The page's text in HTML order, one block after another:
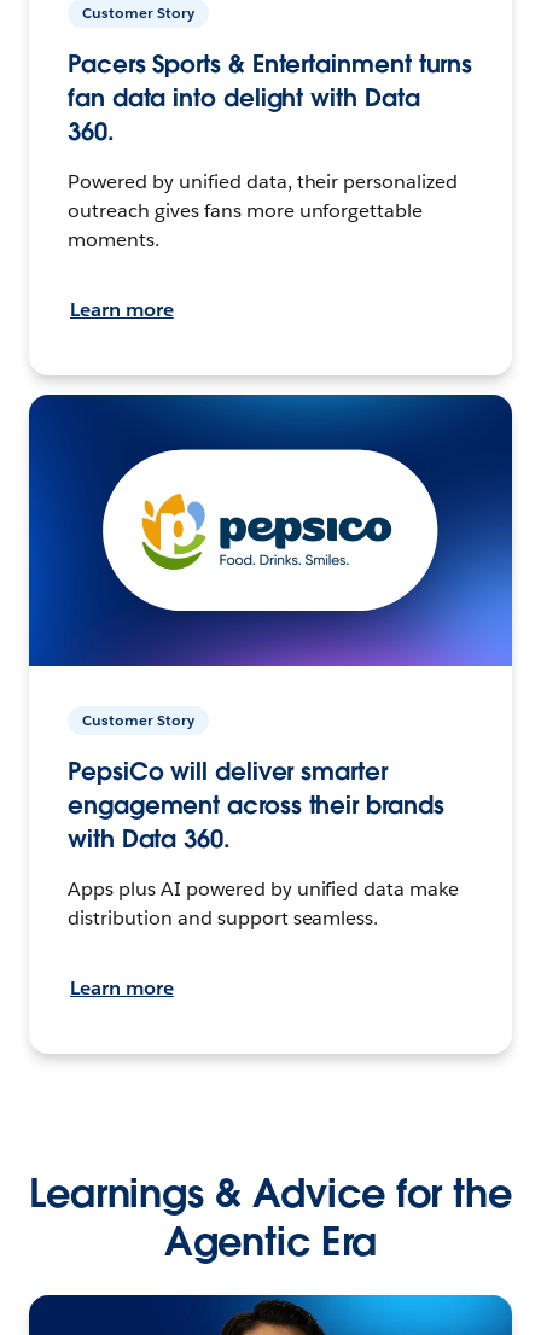
Customer Story
Pacers Sports & Entertainment turns
fan data into delight with Data
360.
Powered by unified data, their personalized
outreach gives fans more unforgettable
moments.
Learn more
Customer Story
PepsiCo will deliver smarter
engagement across their brands
with Data 360.
Apps plus AI powered by unified data make
distribution and support seamless.
Learn more
Learnings & Advice for the
Agentic Era